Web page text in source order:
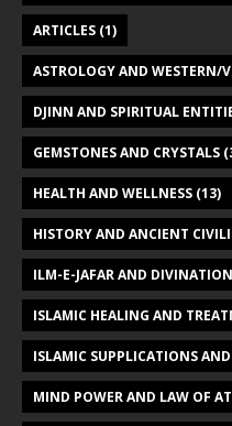
ARTICLES (1)
ASTROLOGY AND WESTERN/
DJINN AND SPIRITUAL
GEMSTONES AND CRYSTALS
HEALTH AND WELLNESS (13)
HISTORY AND ANCIENT
ILM-E-JAFAR AND DIVINATION
ISLAMIC HEALING AND
ISLAMIC SUPPLICATIONS AND
MIND POWER AND LAW OF